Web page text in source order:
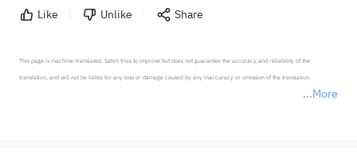
Like Unlike Share
More
This page is machine-translated. Sahm tries to improve but does not guarantee the accuracy and reliability of the
translation, and will not be liable for any loss or damage caused by any inaccuracy or omission of the translation.